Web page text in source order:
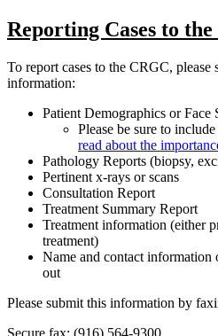
Reporting Cases to
To report cases to the CRGC,
information:
Patient Demographics or Face
Please be sure to
read about the
Pathology Reports (biopsy,
Pertinent x-rays or scans
Consultation Report
Treatment Summary Report
Treatment information (either
treatment)
Name and contact information
out
Please submit this information by
Secure fax: (916) 564-9300